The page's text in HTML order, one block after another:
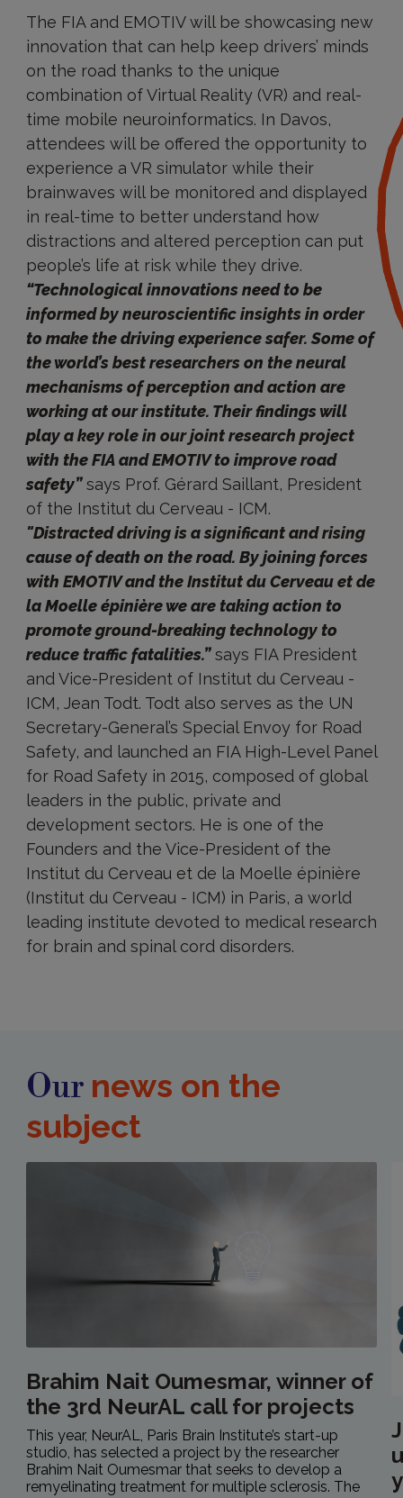
The FIA and EMOTIV will be showcasing new
innovation that can help keep drivers’ minds
on the road thanks to the unique
combination of Virtual Reality (VR) and real-
time mobile neuroinformatics. In Davos,
attendees will be offered the opportunity to
experience a VR simulator while their
brainwaves will be monitored and displayed
in real-time to better understand how
distractions and altered perception can put
people’s life at risk while they drive.
“Technological innovations need to be
informed by neuroscientific insights in order
to make the driving experience safer. Some of
the world’s best researchers on the neural
mechanisms of perception and action are
working at our institute. Their findings will
play a key role in our joint research project
with the FIA and EMOTIV to improve road
safety”says Prof. Gérard Saillant, President
of the Institut du Cerveau - ICM.
"Distracted driving is a significant and rising
cause of death on the road. By joining forces
with EMOTIV and the Institut du Cerveau et de
la Moelle épinière we are taking action to
promote ground-breaking technology to
reduce traffic fatalities.”says FIA President
and Vice-President of Institut du Cerveau -
ICM, Jean Todt. Todt also serves as the UN
Secretary-General’s Special Envoy for Road
Safety, and launched an FIA High-Level Panel
for Road Safety in 2015, composed of global
leaders in the public, private and
development sectors. He is one of the
Founders and the Vice-President of the
Institut du Cerveau et de la Moelle épinière
(Institut du Cerveau - ICM) in Paris, a world
leading institute devoted to medical research
for brain and spinal cord disorders.
Our news on the
subject
Brahim Nait Oumesmar, winner of
the 3rd NeurAL call for projects
This year, NeurAL, Paris Brain Institute’s start-up
studio, has selected a project by the researcher
Brahim Nait Oumesmar that seeks to develop a
remyelinating treatment for multiple sclerosis. The